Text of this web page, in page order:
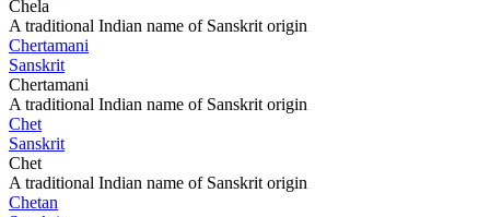
Chela
A traditional Indian name of Sanskrit origin
Chertamani
Sanskrit
Chertamani
A traditional Indian name of Sanskrit origin
Chet
Sanskrit
Chet
A traditional Indian name of Sanskrit origin
Chetan